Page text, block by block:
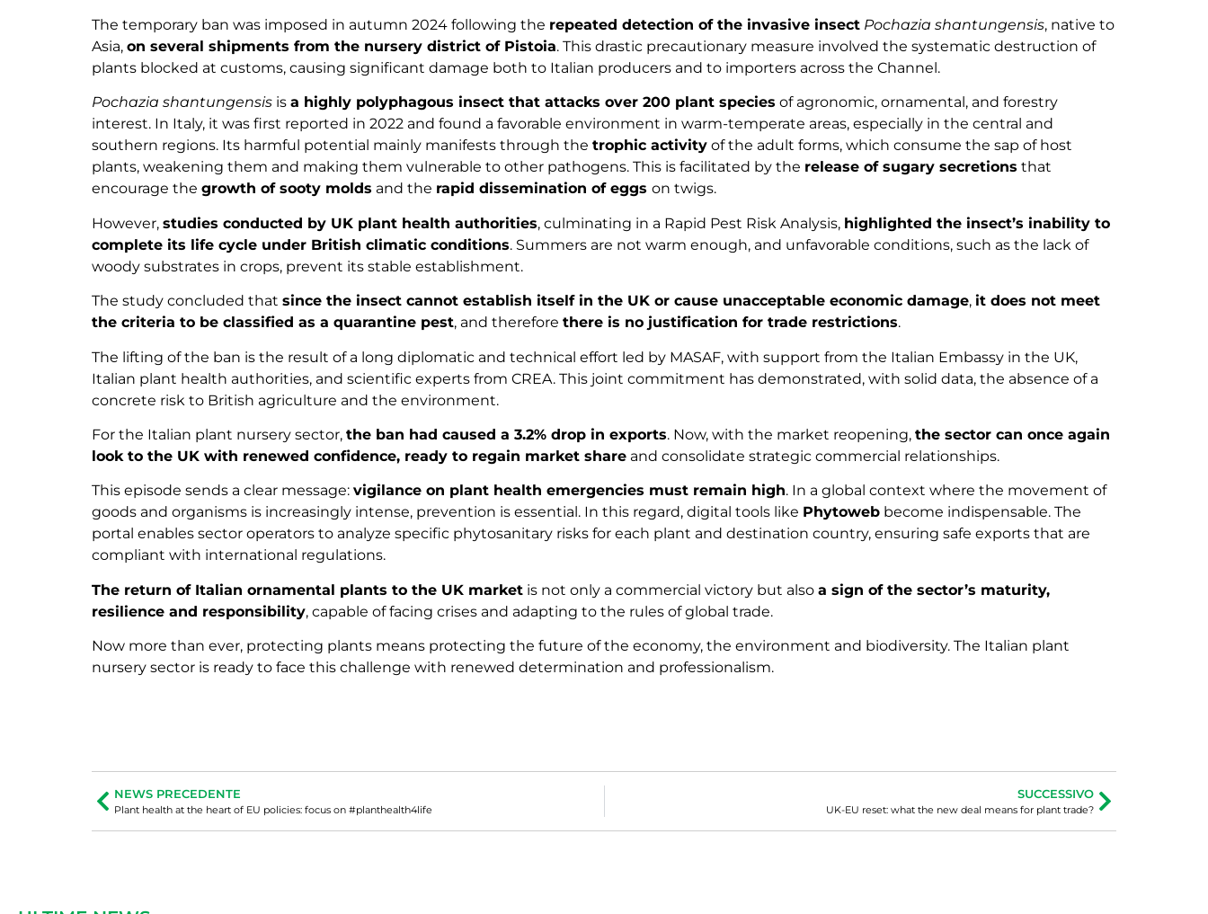
The temporary ban was imposed in autumn 2024 following the repeated detection of the invasive insect Pochazia shantungensis, native to
Asia, on several shipments from the nursery district of Pistoia. This drastic precautionary measure involved the systematic destruction of
plants blocked at customs, causing significant damage both to Italian producers and to importers across the Channel.
Pochazia shantungensis is a highly polyphagous insect that attacks over 200 plant species of agronomic, ornamental, and forestry
interest. In Italy, it was first reported in 2022 and found a favorable environment in warm-temperate areas, especially in the central and
southern regions. Its harmful potential mainly manifests through the trophic activity of the adult forms, which consume the sap of host
plants, weakening them and making them vulnerable to other pathogens. This is facilitated by the release of sugary secretions that
encourage the growth of sooty molds and the rapid dissemination of eggs on twigs.
However, studies conducted by UK plant health authorities, culminating in a Rapid Pest Risk Analysis, highlighted the insect’s inability to
complete its life cycle under British climatic conditions. Summers are not warm enough, and unfavorable conditions, such as the lack of
woody substrates in crops, prevent its stable establishment.
The study concluded that since the insect cannot establish itself in the UK or cause unacceptable economic damage, it does not meet
the criteria to be classified as a quarantine pest, and therefore there is no justification for trade restrictions.
The lifting of the ban is the result of a long diplomatic and technical effort led by MASAF, with support from the Italian Embassy in the UK,
Italian plant health authorities, and scientific experts from CREA. This joint commitment has demonstrated, with solid data, the absence of a
concrete risk to British agriculture and the environment.
For the Italian plant nursery sector, the ban had caused a 3.2% drop in exports. Now, with the market reopening, the sector can once again
look to the UK with renewed confidence, ready to regain market share and consolidate strategic commercial relationships.
This episode sends a clear message: vigilance on plant health emergencies must remain high. In a global context where the movement of
goods and organisms is increasingly intense, prevention is essential. In this regard, digital tools like Phytoweb become indispensable. The
portal enables sector operators to analyze specific phytosanitary risks for each plant and destination country, ensuring safe exports that are
compliant with international regulations.
The return of Italian ornamental plants to the UK market is not only a commercial victory but also a sign of the sector’s maturity,
resilience and responsibility, capable of facing crises and adapting to the rules of global trade.
Now more than ever, protecting plants means protecting the future of the economy, the environment and biodiversity. The Italian plant
nursery sector is ready to face this challenge with renewed determination and professionalism.
NEWS PRECEDENTE
Plant health at the heart of EU policies: focus on #planthealth4life
SUCCESSIVO
UK-EU reset: what the new deal means for plant trade?